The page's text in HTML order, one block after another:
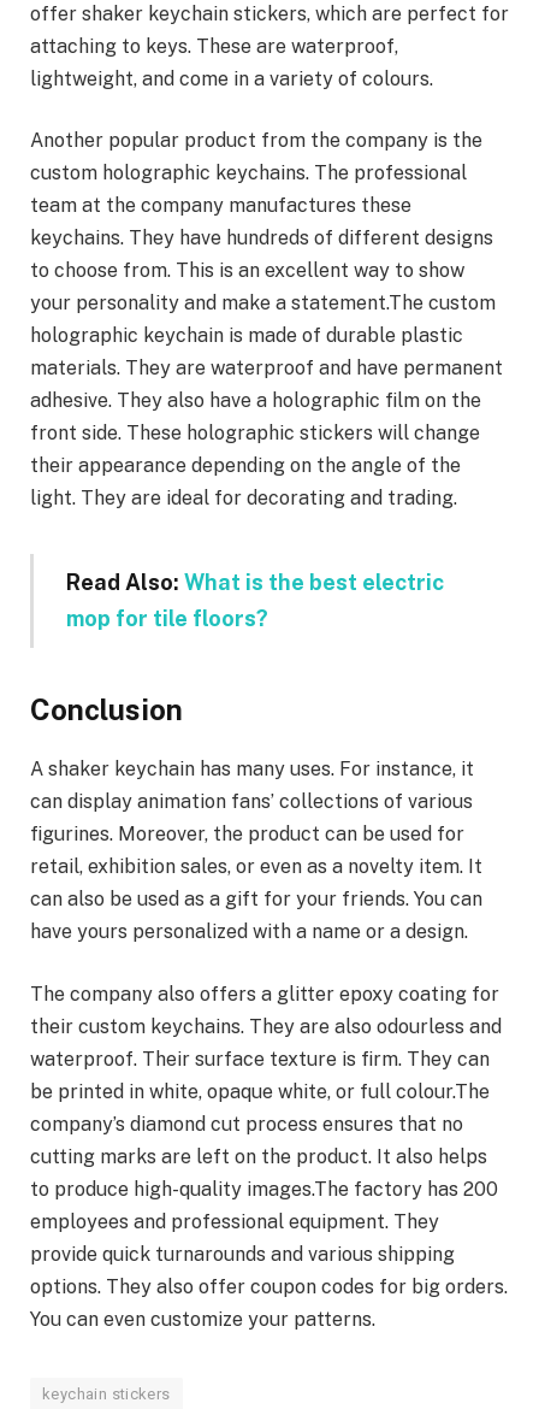
offer shaker keychain stickers, which are perfect for
attaching to keys. These are waterproof,
lightweight, and come in a variety of colours.
Another popular product from the company is the
custom holographic keychains. The professional
team at the company manufactures these
keychains. They have hundreds of different designs
to choose from. This is an excellent way to show
your personality and make a statement.The custom
holographic keychain is made of durable plastic
materials. They are waterproof and have permanent
adhesive. They also have a holographic film on the
front side. These holographic stickers will change
their appearance depending on the angle of the
light. They are ideal for decorating and trading.
Read Also: What is the best electric
mop for tile floors?
Conclusion
A shaker keychain has many uses. For instance, it
can display animation fans’ collections of various
figurines. Moreover, the product can be used for
retail, exhibition sales, or even as a novelty item. It
can also be used as a gift for your friends. You can
have yours personalized with a name or a design.
The company also offers a glitter epoxy coating for
their custom keychains. They are also odourless and
waterproof. Their surface texture is firm. They can
be printed in white, opaque white, or full colour.The
company’s diamond cut process ensures that no
cutting marks are left on the product. It also helps
to produce high-quality images.The factory has 200
employees and professional equipment. They
provide quick turnarounds and various shipping
options. They also offer coupon codes for big orders.
You can even customize your patterns.
keychain stickers